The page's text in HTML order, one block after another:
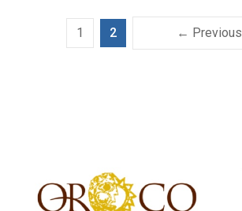
← Previous
1 2